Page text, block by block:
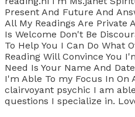
Present And Future And
All My Readings Are Private
Is Welcome Don't Be
To Help You I Can Do What
Reading Will Convince You
Need Is Your Name And
I'm Able To my Focus In On
clairvoyant psychic I am
questions I specialize in.